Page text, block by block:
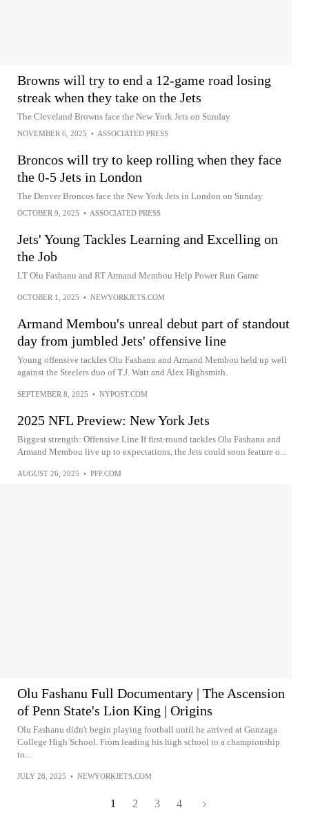
Browns will try to end a 12-game road losing
streak when they take on the Jets
The Cleveland Browns face the New York Jets on Sunday
NOVEMBER 6, 2025 • ASSOCIATED PRESS
Broncos will try to keep rolling when they face
the 0-5 Jets in London
The Denver Broncos face the New York Jets in London on Sunday
OCTOBER 9, 2025 • ASSOCIATED PRESS
Jets' Young Tackles Learning and Excelling on
the Job
LT Olu Fashanu and RT Armand Membou Help Power Run Game
OCTOBER 1, 2025 • NEWYORKJETS.COM
Armand Membou's unreal debut part of standout
day from jumbled Jets' offensive line
Young offensive tackles Olu Fashanu and Armand Membou held up well
against the Steelers duo of T.J. Watt and Alex Highsmith.
SEPTEMBER 8, 2025 • NYPOST.COM
2025 NFL Preview: New York Jets
Biggest strength: Offensive Line If first-round tackles Olu Fashanu and
Armand Membou live up to expectations, the Jets could soon feature o...
AUGUST 26, 2025 • PFF.COM
Olu Fashanu Full Documentary | The Ascension
of Penn State's Lion King | Origins
Olu Fashanu didn't begin playing football until he arrived at Gonzaga
College High School. From leading his high school to a championship
to...
JULY 28, 2025 • NEWYORKJETS.COM
1 2 3 4